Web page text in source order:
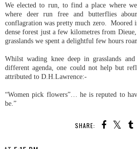
We elected to run, to find a place where
where deer run free and butterflies
conflagration was pretty much zero. Moored
dense forest just a few kilometres from
grasslands we spent a delightful few hours
Whilst wading knee deep in grasslands
different agenda, one could not help but
attributed to D.H.Lawrence:-
“Women pick flowers”… he is reputed to
be.”
SHARE: